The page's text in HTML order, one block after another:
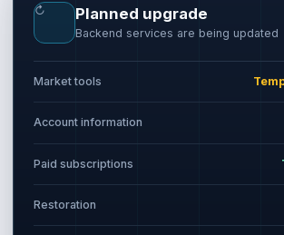
↻ Planned upgrade
Backend services are being updated
Market tools
Account information
Paid subscriptions
Restoration